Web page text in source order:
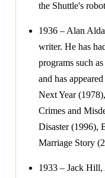
the Shuttle's
1936 – Alan
writer. He has
programs such
and has
Next Year
Crimes and
Disaster (1996),
Marriage Story
1933 – Jack Hill,